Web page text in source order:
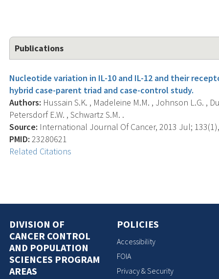
Publications
Nucleotide variation in IL-10 and IL-12 and their
hybrid case-parent triad and case-control study.
Authors: Hussain S.K. , Madeleine M.M. , Johnson L.G. ,
Petersdorf E.W. , Schwartz S.M. .
Source: International Journal Of Cancer, 2013 Jul;
PMID: 23280621
Related Citations
DIVISION OF
CANCER CONTROL
AND POPULATION
SCIENCES PROGRAM
AREAS
POLICIES
Accessibility
FOIA
Privacy & Security